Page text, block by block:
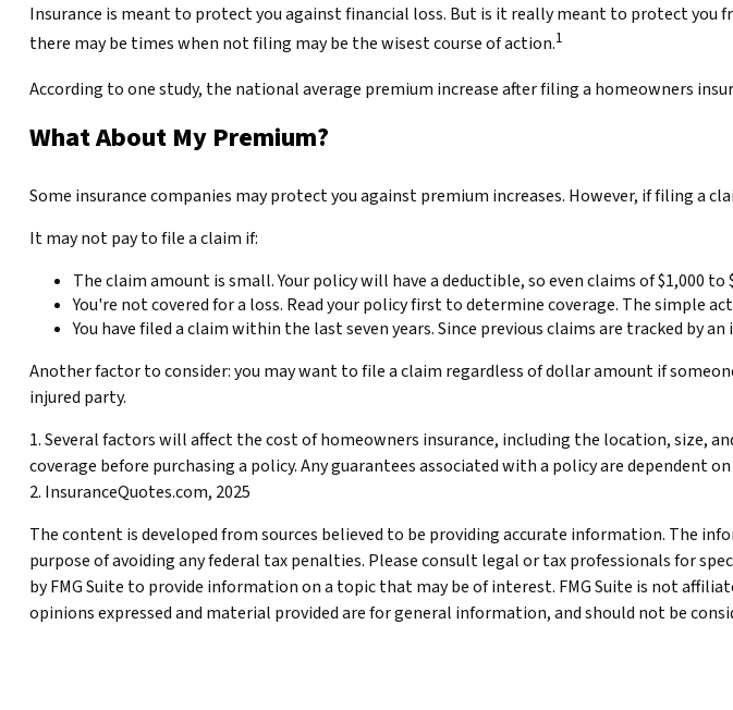
Insurance is meant to protect you against financial loss. But is it really meant to protect you
there may be times when not filing may be the wisest course of action.1
According to one study, the national average premium increase after filing a homeowners
What About My Premium?
Some insurance companies may protect you against premium increases. However, if filing a
It may not pay to file a claim if:
The claim amount is small. Your policy will have a deductible, so even claims of $1,000
You're not covered for a loss. Read your policy first to determine coverage. The simple
You have filed a claim within the last seven years. Since previous claims are tracked by
Another factor to consider: you may want to file a claim regardless of dollar amount if
injured party.
1. Several factors will affect the cost of homeowners insurance, including the location, size,
coverage before purchasing a policy. Any guarantees associated with a policy are
2. InsuranceQuotes.com, 2025
The content is developed from sources believed to be providing accurate information. The
purpose of avoiding any federal tax penalties. Please consult legal or tax professionals for
by FMG Suite to provide information on a topic that may be of interest. FMG Suite is not
opinions expressed and material provided are for general information, and should not be